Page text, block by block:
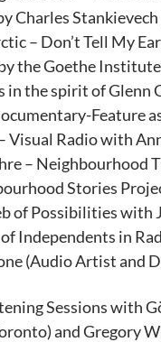
Charles
– Don’t Tell My
the Goethe
the spirit of Glenn
Feature
Visual Radio with
– Neighbourhood
Stories
of Possibilities with
Independents in
(Audio Artist and
Sessions with
and Gregory